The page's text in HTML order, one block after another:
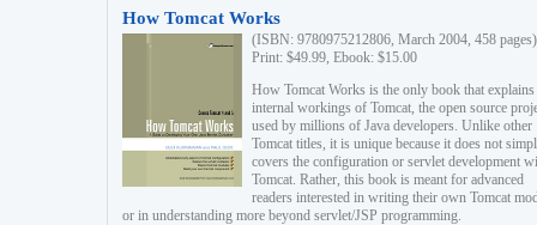
How Tomcat Works
(ISBN: 9780975212806, March 2004, 458 pages)
Print: $49.99, Ebook: $15.00
How Tomcat Works is the only book that explains
internal workings of Tomcat, the open source
used by millions of Java developers. Unlike other
Tomcat titles, it is unique because it does not
covers the configuration or servlet development
Tomcat. Rather, this book is meant for advanced
readers interested in writing their own Tomcat
or in understanding more beyond servlet/JSP programming.